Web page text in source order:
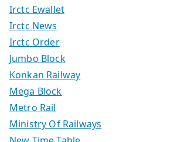
Irctc Ewallet
Irctc News
Irctc Order
Jumbo Block
Konkan Railway
Mega Block
Metro Rail
Ministry Of Railways